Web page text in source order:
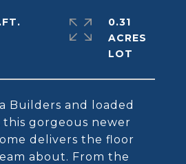
Builders and loaded
gorgeous newer
delivers the floor
about. From the
0.31
ACRES